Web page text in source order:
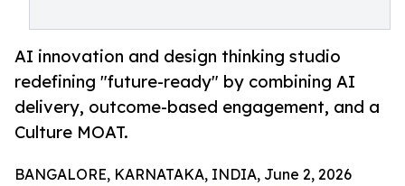
AI innovation and design thinking studio
redefining "future-ready" by combining AI
delivery, outcome-based engagement, and a
Culture MOAT.
BANGALORE, KARNATAKA, INDIA, June 2, 2026